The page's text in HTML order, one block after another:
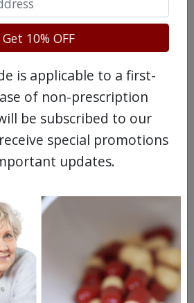
to Creon 10
4
Answers
Get 10% OFF
is applicable to a first-
of non-prescription
be subscribed to our
special promotions
updates.